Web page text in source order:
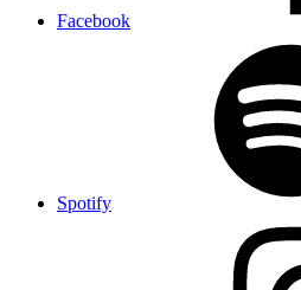
Facebook
Spotify